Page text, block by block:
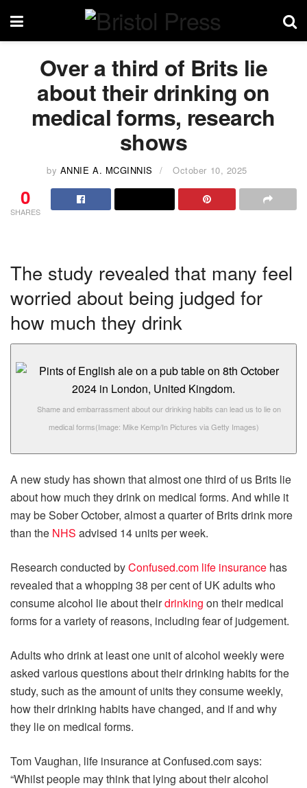
Over a third of Brits lie
about their drinking on
medical forms, research
shows
by ANNIE A. MCGINNIS October 10, 2025
0
SHARES
The study revealed that many feel
worried about being judged for
how much they drink
Shame and embarrassment about our drinking habits can lead us to lie on
medical forms(Image: Mike Kemp/In Pictures via Getty Images)
A new study has shown that almost one third of us Brits lie
about how much they drink on medical forms. And while it
may be Sober October, almost a quarter of Brits drink more
than the NHS advised 14 units per week.
Research conducted byConfused.com life insurance has
revealed that a whopping 38 per cent of UK adults who
consume alcohol lie about theirdrinking on their medical
forms for a variety of reasons, including fear of judgement.
Adults who drink at least one unit of alcohol weekly were
asked various questions about their drinking habits for the
study, such as the amount of units they consume weekly,
how their drinking habits have changed, and if and why
they lie on medical forms.
Tom Vaughan, life insurance at Confused.com says:
“Whilst people may think that lying about their alcohol